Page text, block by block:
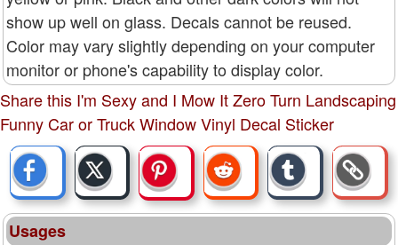
show up well on glass. Decals cannot be reused.
Color may vary slightly depending on your computer
monitor or phone's capability to display color.
Share this I'm Sexy and I Mow It Zero Turn Landscaping
Funny Car or Truck Window Vinyl Decal Sticker
Usages